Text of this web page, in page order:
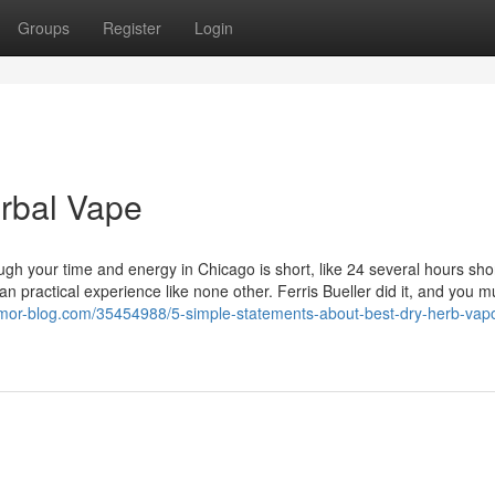
Groups Register Login
Vape
your time and energy in Chicago is short, like 24 several hours
practical experience like none other. Ferris Bueller did it, and you
blog.com/35454988/5-simple-statements-about-best-dry-herb-